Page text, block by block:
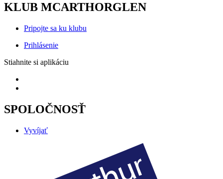
KLUB MCARTHORGLEN
Pripojte sa ku klubu
Prihlásenie
Stiahnite si aplikáciu
SPOLOČNOSŤ
Vyvíjať